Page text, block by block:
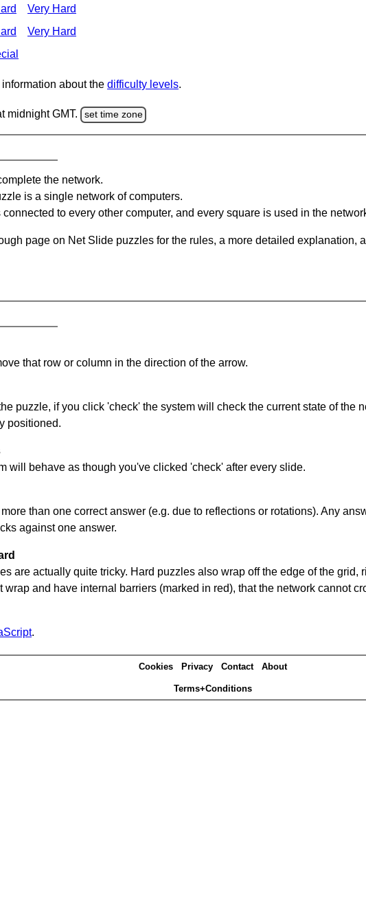
Very Hard
Very Hard
about the difficulty levels.
midnight GMT. set time zone
the network.
is a single network of computers.
connected to every other computer, and every square is used in the
page on Net Slide puzzles for the rules, a more detailed explanation,
that row or column in the direction of the arrow.
puzzle, if you click 'check' the system will check the current state of the
positioned.
will behave as though you've clicked 'check' after every slide.
than one correct answer (e.g. due to reflections or rotations). Any
against one answer.
are actually quite tricky. Hard puzzles also wrap off the edge of the grid,
wrap and have internal barriers (marked in red), that the network cannot
.
Cookies Privacy Contact About
Terms+Conditions